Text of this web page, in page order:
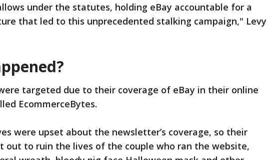
under the statutes, holding eBay accountable for a
that led to this unprecedented stalking campaign," Levy
targeted due to their coverage of eBay in their online
EcommerceBytes.
were upset about the newsletter’s coverage, so their
out to ruin the lives of the couple who ran the website,